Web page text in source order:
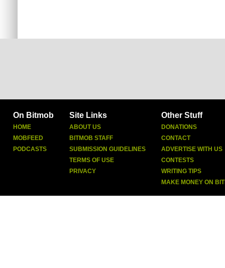
On Bitmob
HOME
MOBFEED
PODCASTS
Site Links
ABOUT US
BITMOB STAFF
SUBMISSION GUIDELINES
TERMS OF USE
PRIVACY
Other Stuff
DONATIONS
CONTACT
ADVERTISE WITH US
CONTESTS
WRITING TIPS
MAKE MONEY ON